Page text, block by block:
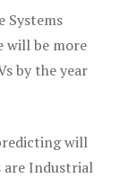
Systems
will be more
by the year
will
are Industrial